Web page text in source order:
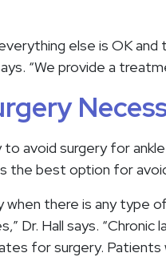
else is OK
“We provide a
avoid surgery for
the best option for
when there is any type
Dr. Hall says. “Chronic
for surgery.